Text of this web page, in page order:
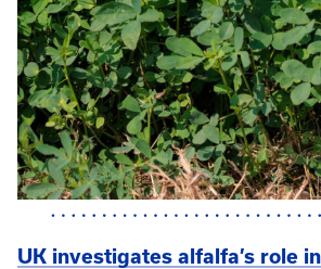
UK investigates alfalfa’s role